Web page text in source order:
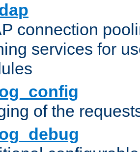
connection
services for
of the